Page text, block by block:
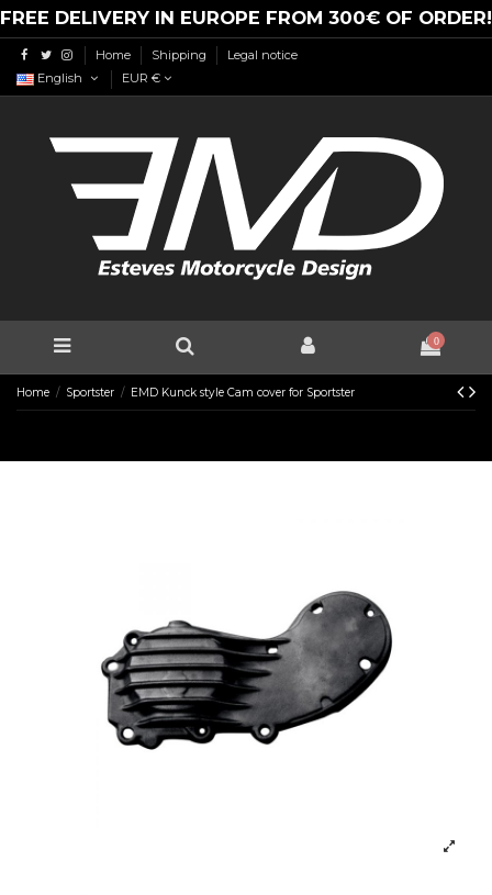
FREE DELIVERY IN EUROPE FROM 300€ OF ORDER!
Home Shipping
Legal notice
English
EUR €
0
Home Sportster EMD Kunck style Cam cover for Sportster